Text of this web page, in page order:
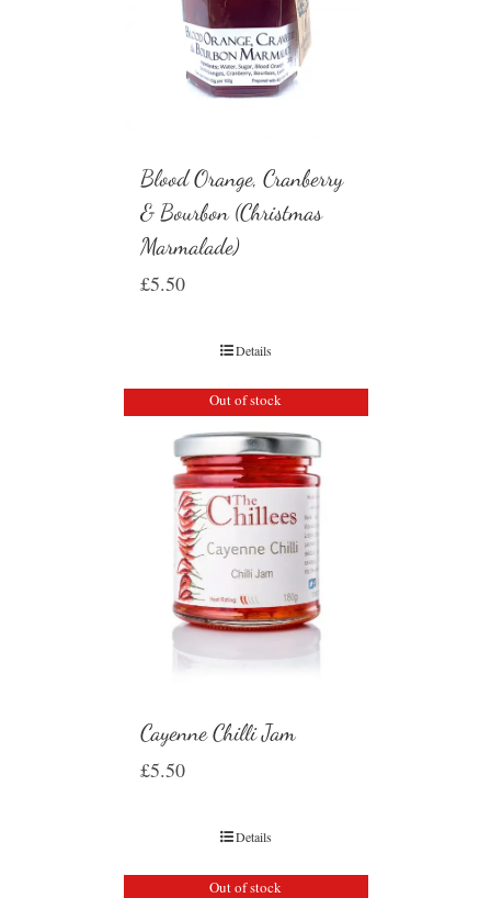
Blood Orange, Cranberry
& Bourbon (Christmas
Marmalade)
£5.50
Details
Out of stock
Cayenne Chilli Jam
£5.50
Details
Out of stock